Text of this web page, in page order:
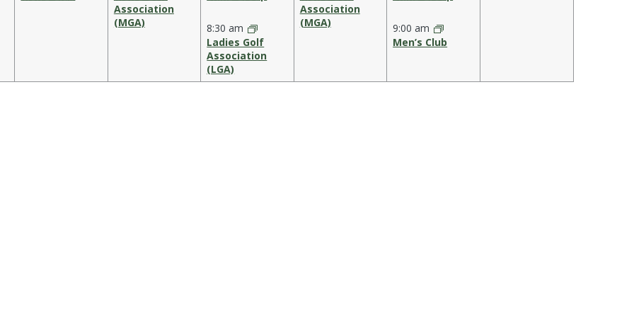
Association
(MGA)
8:30 am
Ladies Golf
Association
(LGA)
Association
(MGA)
9:00 am
Men’s Club